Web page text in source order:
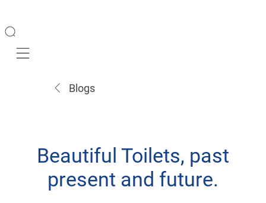
Mobile navigation
Blogs
Beautiful Toilets, past
present and future.